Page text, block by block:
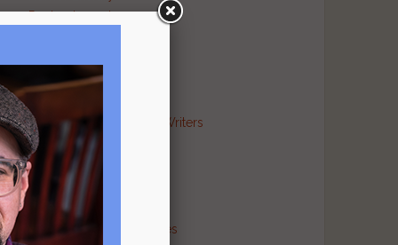
Poetry Journal
Sports Literary
Markets and Contests for Writers
News for Writers
Poetry Archives
Poetry Critiques
Traditional Verse
Poetry Resource Directories